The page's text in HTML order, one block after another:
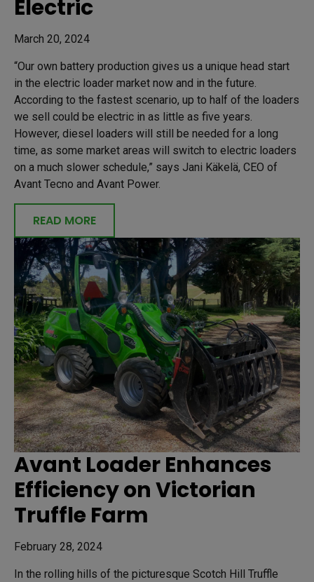
Electric
March 20, 2024
“Our own battery production gives us a unique head start
in the electric loader market now and in the future.
According to the fastest scenario, up to half of the loaders
we sell could be electric in as little as five years.
However, diesel loaders will still be needed for a long
time, as some market areas will switch to electric loaders
on a much slower schedule,” says Jani Käkelä, CEO of
Avant Tecno and Avant Power.
READ MORE
Avant Loader Enhances
Efficiency on Victorian
Truffle Farm
February 28, 2024
In the rolling hills of the picturesque Scotch Hill Truffle